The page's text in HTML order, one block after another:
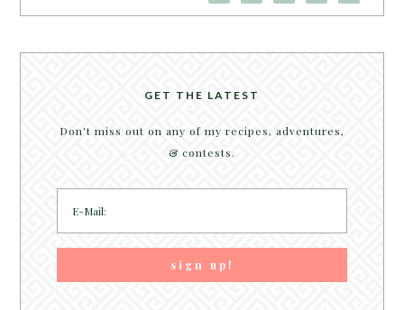
GET THE LATEST
Don't miss out on any of my recipes, adventures,
& contests.